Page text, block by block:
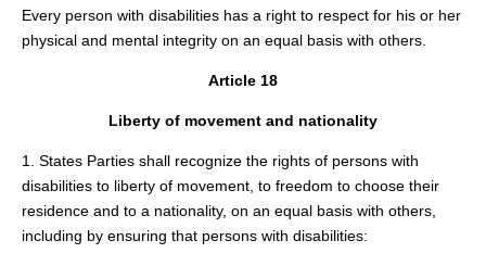
Every person with disabilities has a right to respect for his or her
physical and mental integrity on an equal basis with others.
Article 18
Liberty of movement and nationality
1. States Parties shall recognize the rights of persons with
disabilities to liberty of movement, to freedom to choose their
residence and to a nationality, on an equal basis with others,
including by ensuring that persons with disabilities: